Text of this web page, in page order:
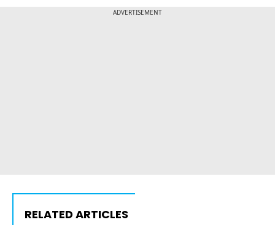
ADVERTISEMENT
RELATED ARTICLES